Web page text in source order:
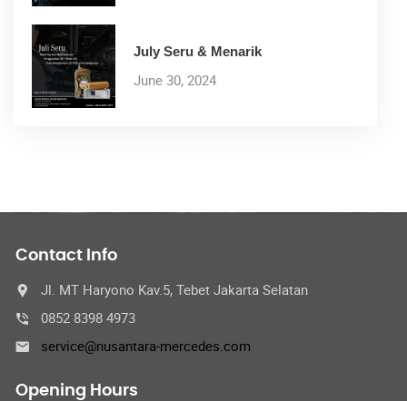
July Seru & Menarik
June 30, 2024
Contact Info
Jl. MT Haryono Kav.5, Tebet Jakarta Selatan
0852 8398 4973
service@nusantara-mercedes.com
Opening Hours